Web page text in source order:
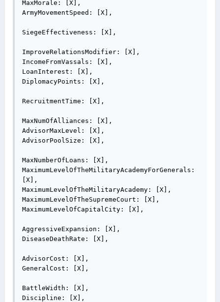
MaxMorale: [X],
ArmyMovementSpeed: [X],
SiegeEffectiveness: [X],
ImproveRelationsModifier: [X],
IncomeFromVassals: [X],
LoanInterest: [X],
DiplomacyPoints: [X],
RecruitmentTime: [X],
MaxNumOfAlliances: [X],
AdvisorMaxLevel: [X],
AdvisorPoolSize: [X],
MaxNumberOfLoans: [X],
MaximumLevelOfTheMilitaryAcademyForGenerals:
[X],
MaximumLevelOfTheMilitaryAcademy: [X],
MaximumLevelOfTheSupremeCourt: [X],
MaximumLevelOfCapitalCity: [X],
AggressiveExpansion: [X],
DiseaseDeathRate: [X],
AdvisorCost: [X],
GeneralCost: [X],
BattleWidth: [X],
Discipline: [X],